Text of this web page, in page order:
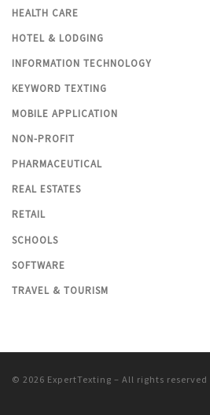
HEALTH CARE
HOTEL & LODGING
INFORMATION TECHNOLOGY
KEYWORD TEXTING
MOBILE APPLICATION
NON-PROFIT
PHARMACEUTICAL
REAL ESTATES
RETAIL
SCHOOLS
SOFTWARE
TRAVEL & TOURISM
© 2026 ExpertTexting – All rights reserved